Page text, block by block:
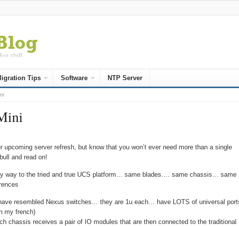
Tips Software NTP Server
server refresh, but know that you won’t ever need more than a single
and read on!
way to the tried and true UCS platform… same blades…. same chassis… same
resembled Nexus switches… they are 1u each… have LOTS of universal
my french)
chassis receives a pair of IO modules that are then connected to the traditional